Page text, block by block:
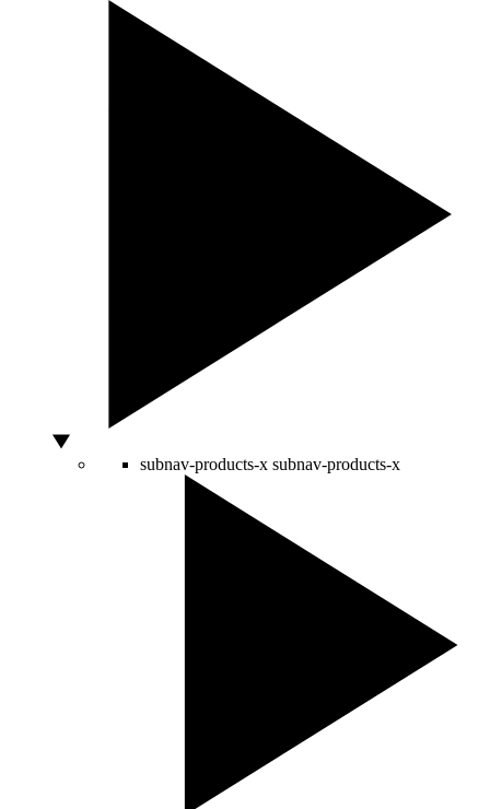
subnav-products-x subnav-products-x